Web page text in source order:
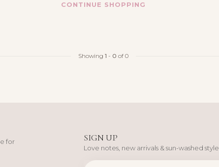
CONTINUE SHOPPING
Showing 1 - 0 of 0
for
SIGN UP
Love notes, new arrivals & sun-washed style.